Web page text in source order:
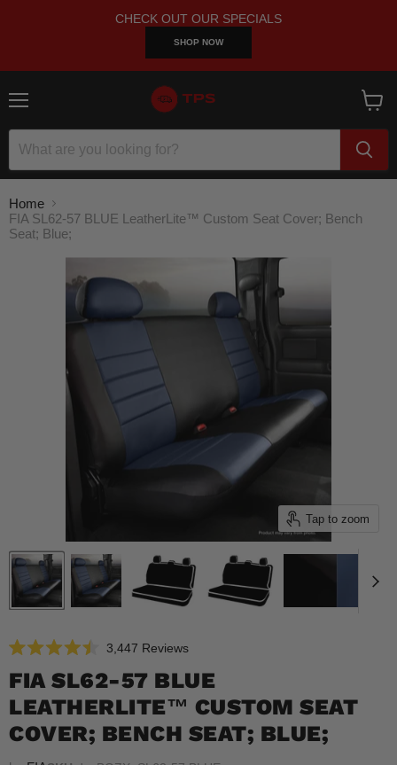
CHECK OUT OUR SPECIALS
SHOP NOW
cart
Home
FIA SL62-57 BLUE LeatherLite™ Custom Seat Cover; Bench
Seat; Blue;
Tap to zoom
4.5
out
of
5
stars
3,447 ReviewsClick
scroll
to
reviews
FIA SL62-57 BLUE
LEATHERLITE™ CUSTOM SEAT
COVER; BENCH SEAT; BLUE;